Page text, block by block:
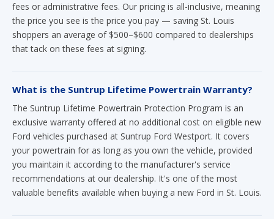
fees or administrative fees. Our pricing is all-inclusive, meaning
the price you see is the price you pay — saving St. Louis
shoppers an average of $500–$600 compared to dealerships
that tack on these fees at signing.
What is the Suntrup Lifetime Powertrain Warranty?
The Suntrup Lifetime Powertrain Protection Program is an
exclusive warranty offered at no additional cost on eligible new
Ford vehicles purchased at Suntrup Ford Westport. It covers
your powertrain for as long as you own the vehicle, provided
you maintain it according to the manufacturer's service
recommendations at our dealership. It's one of the most
valuable benefits available when buying a new Ford in St. Louis.